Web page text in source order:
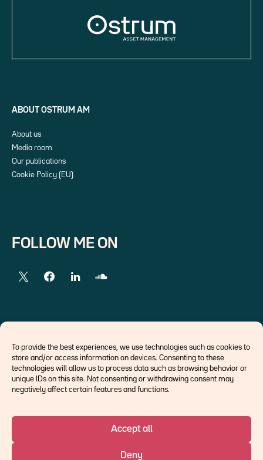
To provide the best experiences, we use technologies such as cookies to
store and/or access information on devices. Consenting to these
technologies will allow us to process data such as browsing behavior or
unique IDs on this site. Not consenting or withdrawing consent may
negatively affect certain features and functions.
Accept all
Deny
ABOUT OSTRUM AM
About us
Media room
Our publications
Cookie Policy (EU)
FOLLOW ME ON
Economists
Think tank
Central banks
©Ostrum AM 2026